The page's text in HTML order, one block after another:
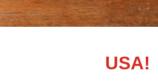
USA!